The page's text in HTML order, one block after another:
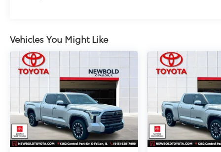
Vehicles You Might Like